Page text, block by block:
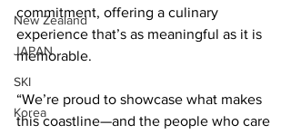
New Zealand
JAPAN
SKI
Korea
commitment, offering a culinary
experience that’s as meaningful as it is
memorable.
“We’re proud to showcase what makes
this coastline—and the people who care